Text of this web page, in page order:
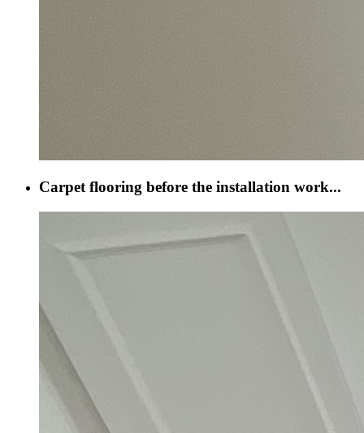
Carpet flooring before the installation work...